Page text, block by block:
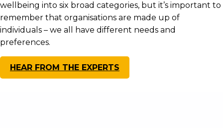
wellbeing into six broad categories, but it’s important to
remember that organisations are made up of
individuals – we all have different needs and
preferences.
HEAR FROM THE EXPERTS